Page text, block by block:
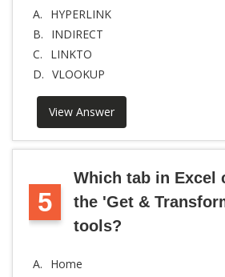
A.
HYPERLINK
B.
INDIRECT
C.
LINKTO
D. VLOOKUP
View Answer
5
Which tab in Excel
the 'Get &
tools?
A.
Home